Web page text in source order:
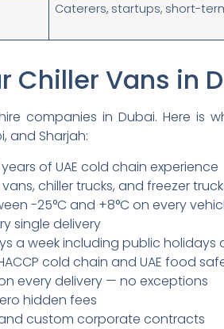
Caterers, startups, short-
Chiller Vans in
companies in Dubai. Here is
and Sharjah:
of UAE cold chain experience
chiller trucks, and freezer
-25°C and +8°C on every
single delivery
a week including public holidays
cold chain and UAE food
every delivery — no exceptions
hidden fees
and custom corporate contracts